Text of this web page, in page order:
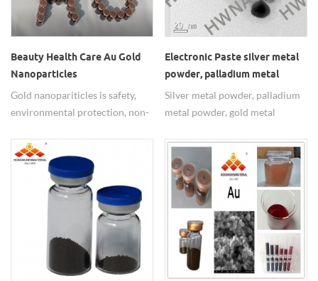
nano Au dispersion.
Beauty Health Care Au Gold
Nanoparticles
Gold nanopariticles is safety,
environmental protection, non-
performance, stable and easy to
spread which apply to the
biological coloration,
biocatalysis.
Electronic Paste silver metal
powder, palladium metal
powder, gold metal powder
Silver metal powder, palladium
metal powder, gold metal
electronic paste.